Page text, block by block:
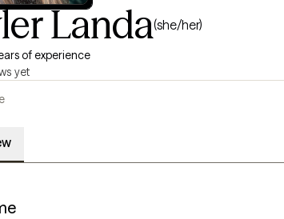
Landa(she/her)
of experience
yet